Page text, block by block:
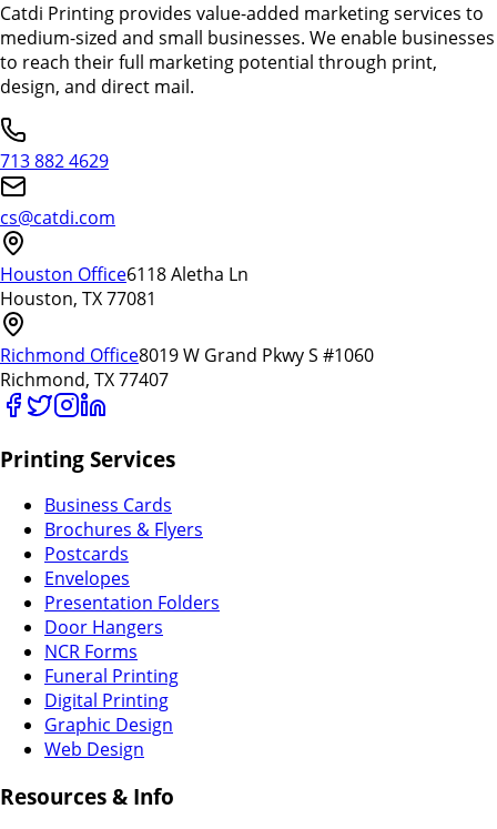
Catdi Printing provides value-added marketing services to
medium-sized and small businesses. We enable businesses
to reach their full marketing potential through print,
design, and direct mail.
713 882 4629
cs@catdi.com
Houston Office6118 Aletha Ln
Houston, TX 77081
Richmond Office8019 W Grand Pkwy S #1060
Richmond, TX 77407
Printing Services
Business Cards
Brochures & Flyers
Postcards
Envelopes
Presentation Folders
Door Hangers
NCR Forms
Funeral Printing
Digital Printing
Graphic Design
Web Design
Resources & Info